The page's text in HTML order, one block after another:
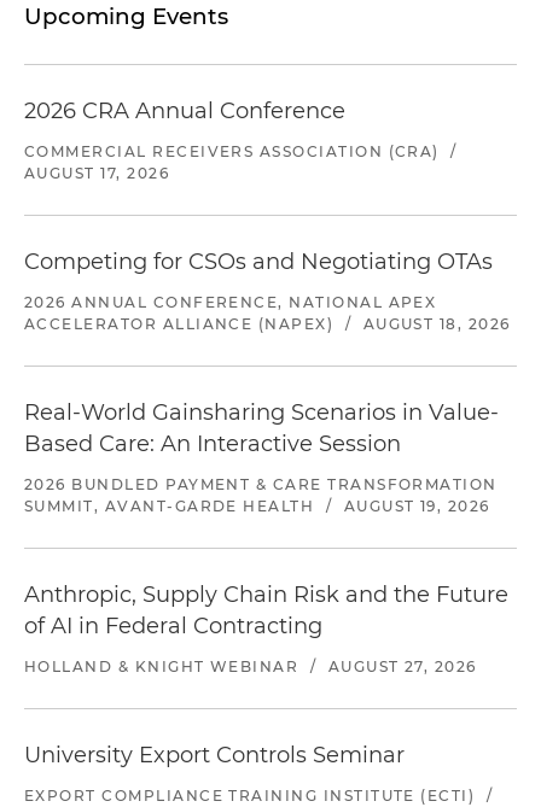
Upcoming Events
2026 CRA Annual Conference
COMMERCIAL RECEIVERS ASSOCIATION (CRA)
/
AUGUST 17, 2026
Competing for CSOs and Negotiating OTAs
2026 ANNUAL CONFERENCE, NATIONAL APEX
ACCELERATOR ALLIANCE (NAPEX)
/ AUGUST 18, 2026
Real-World Gainsharing Scenarios in Value-
Based Care: An Interactive Session
2026 BUNDLED PAYMENT & CARE TRANSFORMATION
SUMMIT, AVANT-GARDE HEALTH
/ AUGUST 19, 2026
Anthropic, Supply Chain Risk and the Future
of AI in Federal Contracting
HOLLAND & KNIGHT WEBINAR / AUGUST 27, 2026
University Export Controls Seminar
EXPORT COMPLIANCE TRAINING INSTITUTE (ECTI)
/